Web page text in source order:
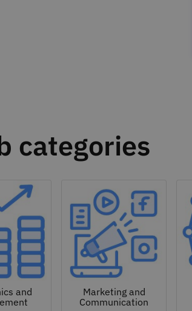
categories
and
Marketing and
Communication